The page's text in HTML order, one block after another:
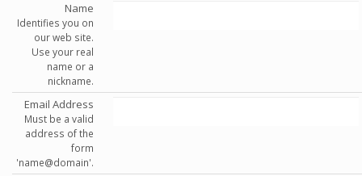
Name
Identifies you on
our web site.
Use your real
name or a
nickname.
Email Address
Must be a valid
address of the
form
'name@domain'.